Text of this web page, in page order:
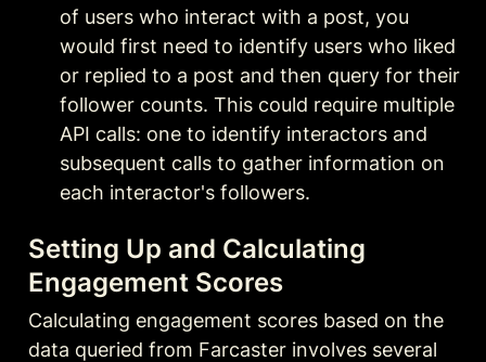
of users who interact with a post, you
would first need to identify users who liked
or replied to a post and then query for their
follower counts. This could require multiple
API calls: one to identify interactors and
subsequent calls to gather information on
each interactor's followers.
Setting Up and Calculating
Engagement Scores
Calculating engagement scores based on the
data queried from Farcaster involves several